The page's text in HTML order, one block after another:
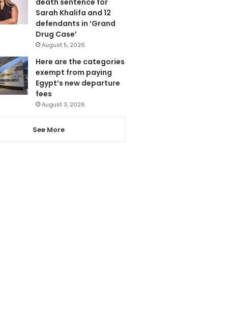
Sarah Khalifa and 12
defendants in ‘Grand
Drug Case’
August 5, 2026
Here are the categories
exempt from paying
Egypt’s new departure
fees
August 3, 2026
See More